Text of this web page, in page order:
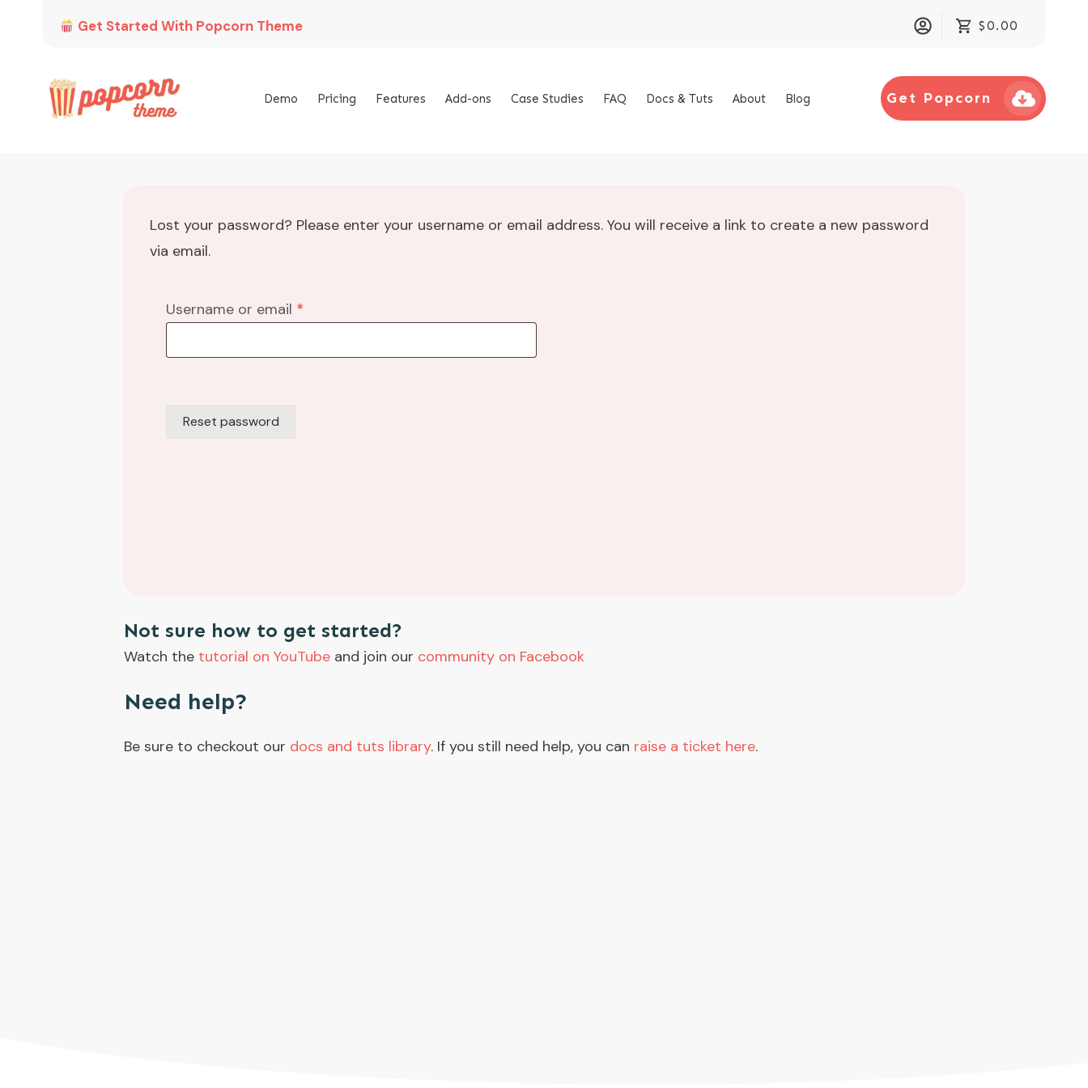
Get Started With Popcorn Theme $0.00
Demo Pricing Features Add-ons Case Studies FAQ Docs & Tuts About Blog Get Popcorn
Lost your password? Please enter your username or email address. You will receive a link to create a new password
via email.
Username or email *
Reset password
Not sure how to get started?
Watch the tutorial on YouTube and join our community on Facebook
Need help?
Be sure to checkout our docs and tuts library. If you still need help, you can raise a ticket here.